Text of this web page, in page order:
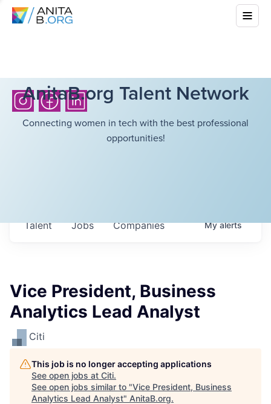
AnitaB.org Talent Network
Connecting women in tech with the best professional
opportunities!
Jobs Companies
Talent Myalerts
Vice President, Business
Analytics Lead Analyst
Citi
This job is no longer accepting applications
See open jobs at Citi.
See open jobs similar to "Vice President, Business
Analytics Lead Analyst" AnitaB.org.